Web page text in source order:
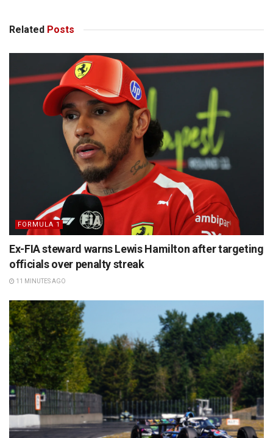
Related Posts
FORMULA 1
Ex-FIA steward warns Lewis Hamilton after targeting
officials over penalty streak
11 MINUTES AGO